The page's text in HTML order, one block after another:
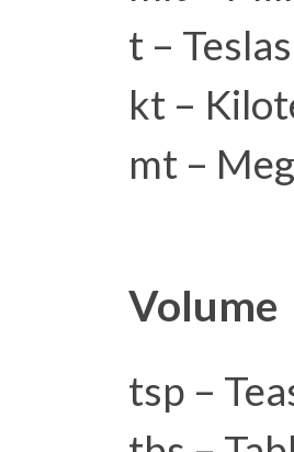
t – Teslas
kt –
mt –
Volume
tsp –